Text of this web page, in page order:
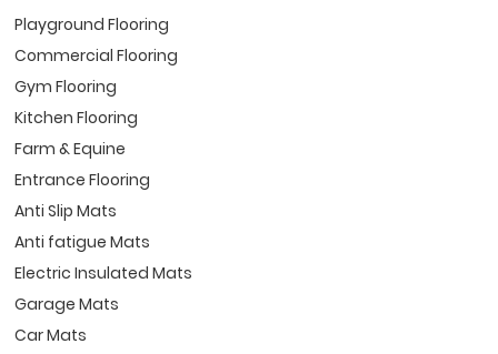
Playground Flooring
Commercial Flooring
Gym Flooring
Kitchen Flooring
Farm & Equine
Entrance Flooring
Anti Slip Mats
Anti fatigue Mats
Electric Insulated Mats
Garage Mats
Car Mats